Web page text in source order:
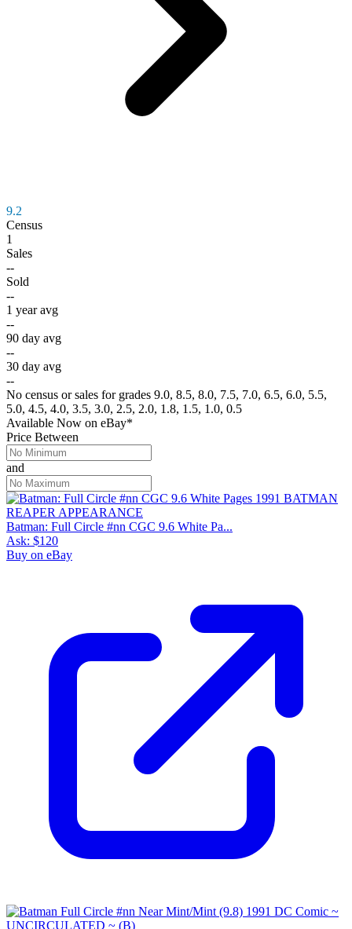
9.2
Census
1
Sales
--
Sold
--
1 year avg
--
90 day avg
--
30 day avg
--
No census or sales for grades 9.0, 8.5, 8.0, 7.5, 7.0, 6.5, 6.0, 5.5,
5.0, 4.5, 4.0, 3.5, 3.0, 2.5, 2.0, 1.8, 1.5, 1.0, 0.5
Available Now on eBay*
Price Between
and
Batman: Full Circle #nn CGC 9.6 White Pa...
Ask: $120
Buy on eBay